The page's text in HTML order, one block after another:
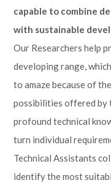
capable to combine
with sustainable
Our Researchers help
developing range,
to amaze because of
possibilities offered by
profound technical
turn individual
Technical Assistants
identify the most